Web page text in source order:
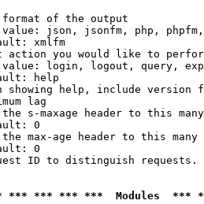
of the output
json, jsonfm, php,
xmlfm
action you would like to
login, logout, query,
help
showing help, include version
lag
s-maxage header to this
0
max-age header to this
0
ID to distinguish
*** *** ***  Modules